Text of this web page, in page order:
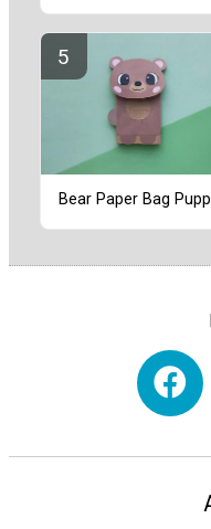
Bear Paper Bag